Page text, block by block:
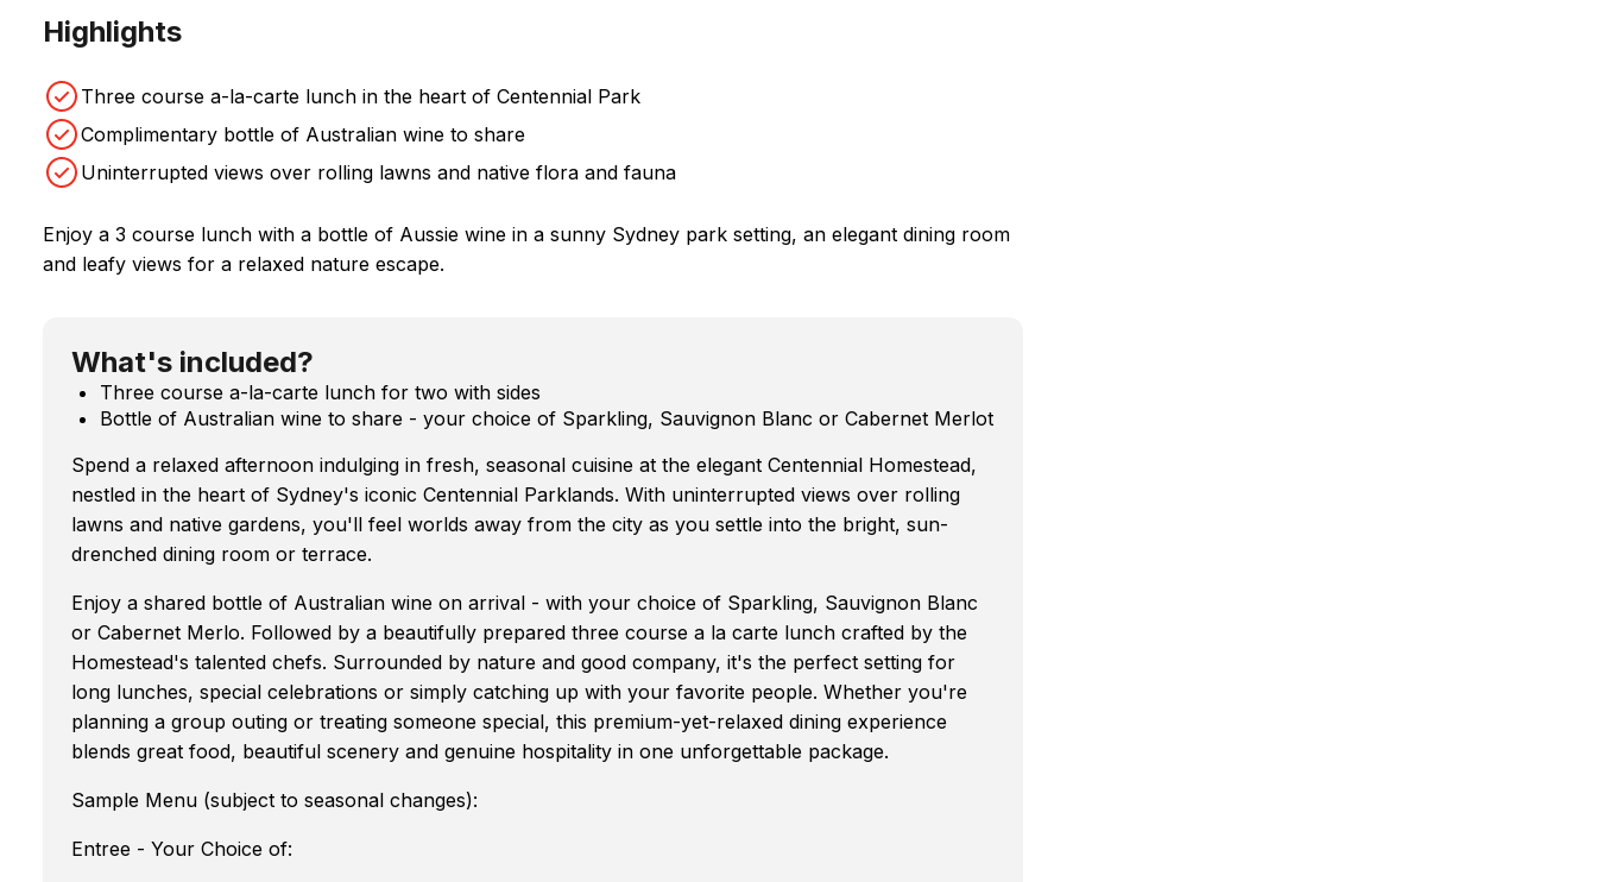
Highlights
Three course a-la-carte lunch in the heart of Centennial Park
Complimentary bottle of Australian wine to share
Uninterrupted views over rolling lawns and native flora and fauna
Enjoy a 3 course lunch with a bottle of Aussie wine in a sunny Sydney park setting, an elegant dining room
and leafy views for a relaxed nature escape.
What's included?
Three course a-la-carte lunch for two with sides
Bottle of Australian wine to share - your choice of Sparkling, Sauvignon Blanc or Cabernet Merlot
Spend a relaxed afternoon indulging in fresh, seasonal cuisine at the elegant Centennial Homestead,
nestled in the heart of Sydney's iconic Centennial Parklands. With uninterrupted views over rolling
lawns and native gardens, you'll feel worlds away from the city as you settle into the bright, sun-
drenched dining room or terrace.
Enjoy a shared bottle of Australian wine on arrival - with your choice of Sparkling, Sauvignon Blanc
or Cabernet Merlo. Followed by a beautifully prepared three course a la carte lunch crafted by the
Homestead's talented chefs. Surrounded by nature and good company, it's the perfect setting for
long lunches, special celebrations or simply catching up with your favorite people. Whether you're
planning a group outing or treating someone special, this premium-yet-relaxed dining experience
blends great food, beautiful scenery and genuine hospitality in one unforgettable package.
Sample Menu (subject to seasonal changes):
Entree - Your Choice of: